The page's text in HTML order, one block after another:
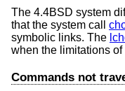
The 4.4BSD system
that the system call
symbolic links. The
when the limitations of
Commands not